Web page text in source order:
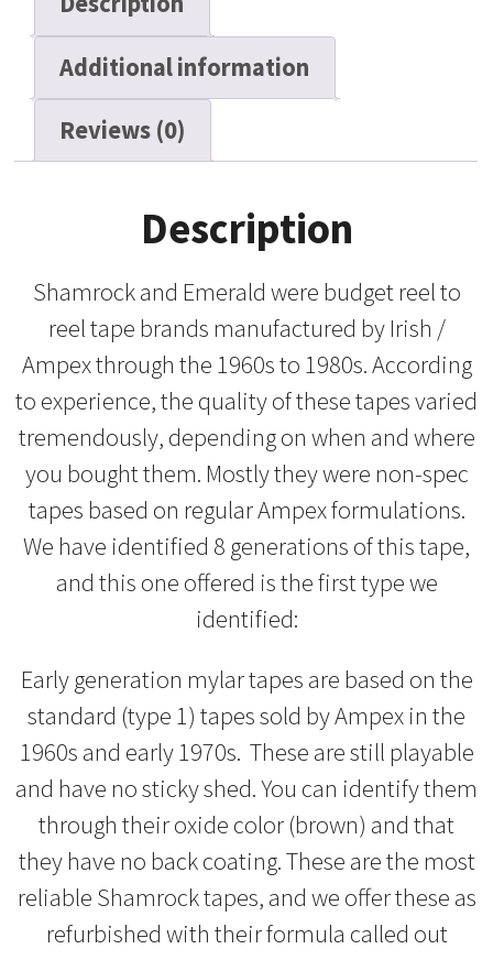
Tape,
quantity
Additional information
Reviews (0)
Description
Shamrock and Emerald were budget reel to
reel tape brands manufactured by Irish /
Ampex through the 1960s to 1980s. According
to experience, the quality of these tapes varied
tremendously, depending on when and where
you bought them. Mostly they were non-spec
tapes based on regular Ampex formulations.
We have identified 8 generations of this tape,
and this one offered is the first type we
identified:
Early generation mylar tapes are based on the
standard (type 1) tapes sold by Ampex in the
1960s and early 1970s. These are still playable
and have no sticky shed. You can identify them
through their oxide color (brown) and that
they have no back coating. These are the most
reliable Shamrock tapes, and we offer these as
refurbished with their formula called out